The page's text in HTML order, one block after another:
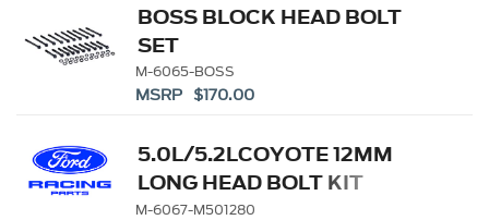
BOSS BLOCK HEAD BOLT
SET
M-6065-BOSS
MSRP $170.00
5.0L/5.2LCOYOTE 12MM
LONG HEAD BOLT KIT
M-6067-M501280